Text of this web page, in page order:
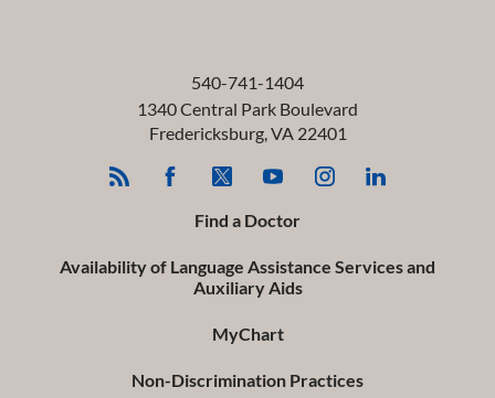
540-741-1404
1340 Central Park Boulevard
Fredericksburg,VA 22401
Find a Doctor
Availability of Language Assistance Services and
Auxiliary Aids
MyChart
Non-Discrimination Practices